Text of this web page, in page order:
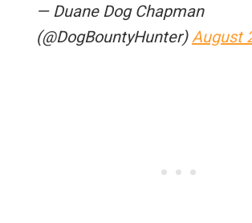
— Duane Dog Chapman
(@DogBountyHunter) August